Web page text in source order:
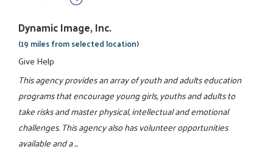
Dynamic Image, Inc.
(19 miles from selected location)
Give Help
This agency provides an array of youth and adults education
programs that encourage young girls, youths and adults to
take risks and master physical, intellectual and emotional
challenges. This agency also has volunteer opportunities
available and a ...